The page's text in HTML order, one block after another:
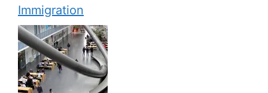
Immigration